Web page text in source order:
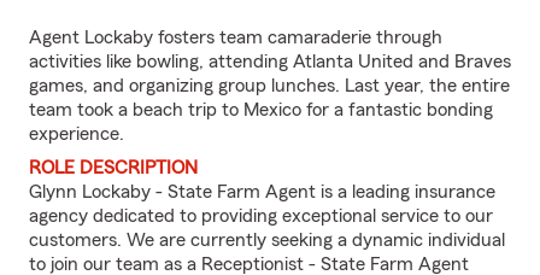
Agent Lockaby fosters team camaraderie through
activities like bowling, attending Atlanta United and Braves
games, and organizing group lunches. Last year, the entire
team took a beach trip to Mexico for a fantastic bonding
experience.
ROLE DESCRIPTION
Glynn Lockaby - State Farm Agent is a leading insurance
agency dedicated to providing exceptional service to our
customers. We are currently seeking a dynamic individual
to join our team as a Receptionist - State Farm Agent